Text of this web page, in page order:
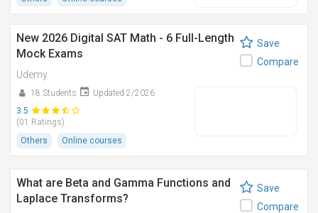
New 2026 Digital SAT Math - 6 Full-Length
Mock Exams
Udemy
18 Students
Updated 2/2026
3.5
(01 Ratings)
Others
Online courses
Save
Compare
What are Beta and Gamma Functions and
Laplace Transforms?
Save
Compare